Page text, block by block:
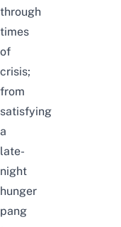
through
times
of
crisis;
from
satisfying
a
late-
night
hunger
pang